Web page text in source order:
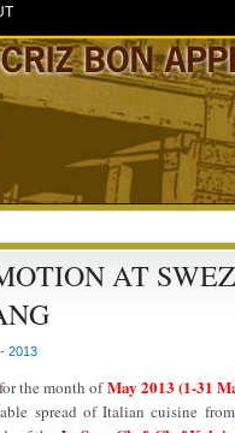
AT
2013
the month ofMay 2013 (1-31
spread of Italian cuisine